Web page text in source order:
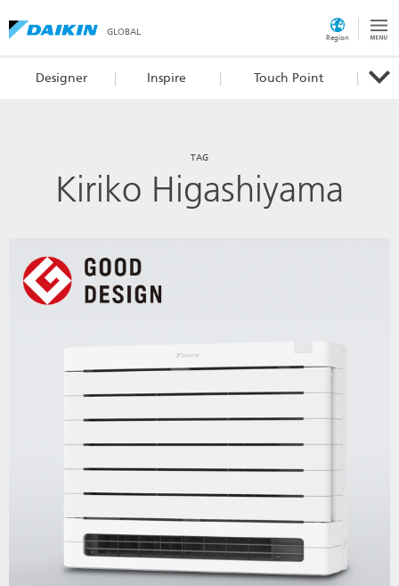
GLOBAL
Region
Designer Inspire Touch Point
TAG
Kiriko Higashiyama